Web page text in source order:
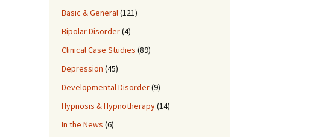
Basic & General(121)
Bipolar Disorder(4)
Clinical Case Studies (89)
Depression (45)
Developmental Disorder(9)
Hypnosis & Hypnotherapy(14)
In the News (6)